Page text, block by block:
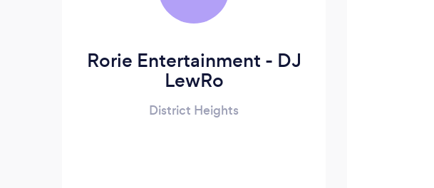
Rorie Entertainment - DJ
LewRo
District Heights